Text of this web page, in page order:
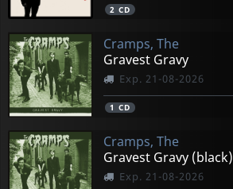
2 CD
Cramps, The
Gravest Gravy
Exp. 21-08-2026
1 CD
Cramps, The
Gravest Gravy (black)
Exp. 21-08-2026